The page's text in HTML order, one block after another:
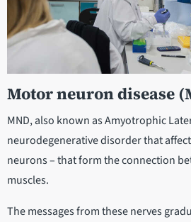
Motor neuron disease
MND, also known as Amyotrophic
neurodegenerative disorder that
neurons – that form the connection
muscles.
The messages from these nerves